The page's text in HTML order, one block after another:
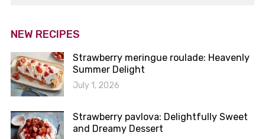
NEW RECIPES
Strawberry meringue roulade: Heavenly
Summer Delight
July 1, 2026
Strawberry pavlova: Delightfully Sweet
and Dreamy Dessert